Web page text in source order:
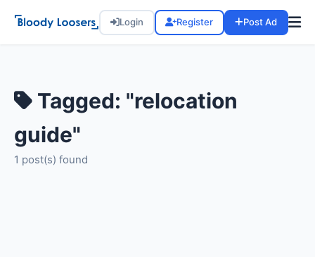
Login Register Post Ad
Tagged: "relocation
guide"
1 post(s) found